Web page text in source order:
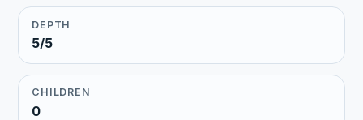
DEPTH
5/5
CHILDREN
0